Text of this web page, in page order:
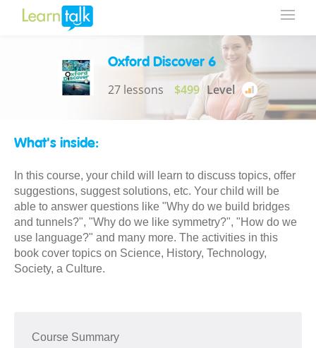
Oxford Discover 6
27 lessons $499 Level
What's inside:
In this course, your child will learn to discuss topics, offer
suggestions, suggest solutions, etc. Your child will be
able to answer questions like "Why do we build bridges
and tunnels?", "Why do we like symmetry?", "How do we
use language?" and many more. The activities in this
book cover topics on Science, History, Technology,
Society, a Culture.
Course Summary